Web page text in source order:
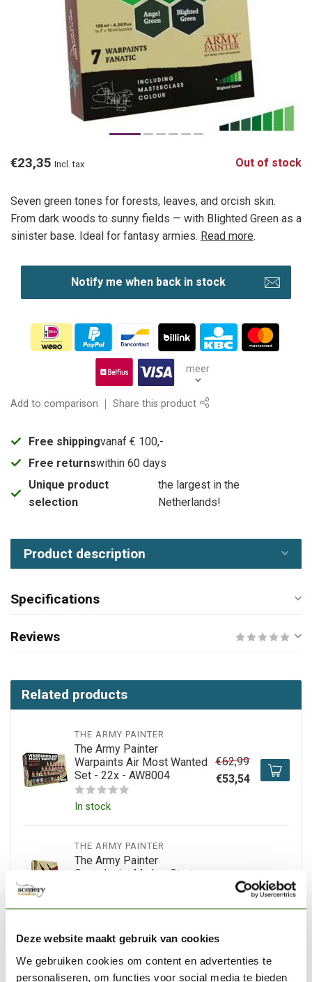
Deze website maakt gebruik van cookies
We gebruiken cookies om content en advertenties te
personaliseren, om functies voor social media te bieden
€23,35 Incl. tax Out of stock
Seven green tones for forests, leaves, and orcish skin.
From dark woods to sunny fields — with Blighted Green as a
sinister base. Ideal for fantasy armies. Read more.
Notify me when back in stock
meer
Add to comparison Share this product
Free shippingvanaf € 100,-
Free returnswithin 60 days
Unique product
selection
the largest in the
Netherlands!
Product description
Specifications
Reviews
Related products
THE ARMY PAINTER
The Army Painter
Warpaints Air Most Wanted
Set - 22x - AW8004
In stock
€62,99
€53,54
THE ARMY PAINTER
The Army Painter
Speedpaint Marker Starter
€44,65
THE ARMY PAINTER
The Army Painter